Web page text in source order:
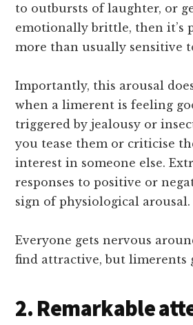
to outbursts of laughter, or
emotionally brittle, then it’s
more than usually sensitive
Importantly, this arousal
when a limerent is feeling
triggered by jealousy or
you tease them or criticise
interest in someone else.
responses to positive or
sign of physiological arousal.
Everyone gets nervous
find attractive, but limerents
2. Remarkable